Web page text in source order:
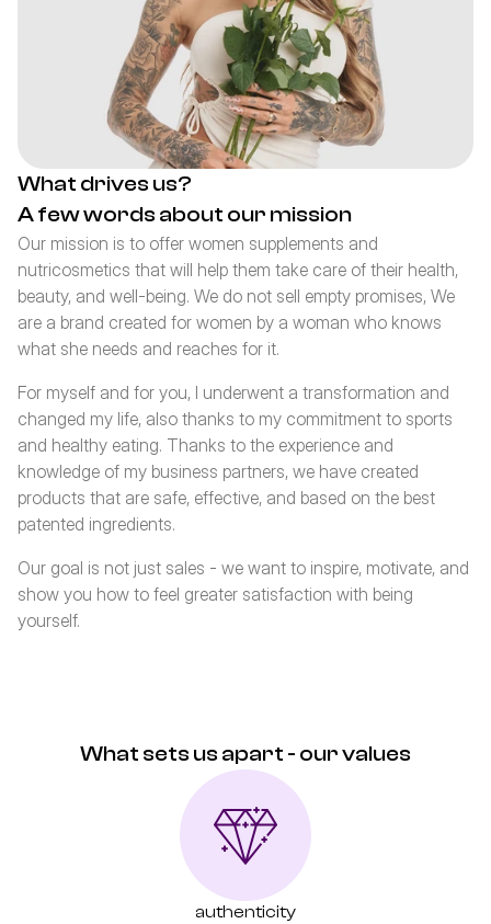
What drives us?
A few words about our mission
Our mission is to offer women supplements and
nutricosmetics that will help them take care of their health,
beauty, and well-being. We do not sell empty promises, We
are a brand created for women by a woman who knows
what she needs and reaches for it.
For myself and for you, I underwent a transformation and
changed my life, also thanks to my commitment to sports
and healthy eating. Thanks to the experience and
knowledge of my business partners, we have created
products that are safe, effective, and based on the best
patented ingredients.
Our goal is not just sales - we want to inspire, motivate, and
show you how to feel greater satisfaction with being
yourself.
What sets us apart - our values
authenticity